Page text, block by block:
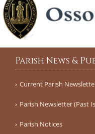
Parish News &
Current Parish
Parish Newsletter (Past
Parish Notices